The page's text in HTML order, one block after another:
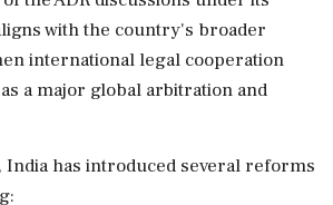
with the country's broader
international legal cooperation
a major global arbitration and
India has introduced several reforms